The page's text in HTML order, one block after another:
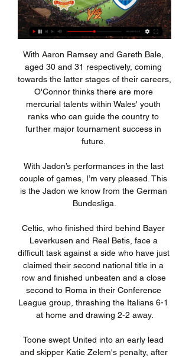
With Aaron Ramsey and Gareth Bale,
aged 30 and 31 respectively, coming
towards the latter stages of their careers,
O'Connor thinks there are more
mercurial talents within Wales' youth
ranks who can guide the country to
further major tournament success in
future.
With Jadon’s performances in the last
couple of games, I’m very pleased. This
is the Jadon we know from the German
Bundesliga.
Celtic, who finished third behind Bayer
Leverkusen and Real Betis, face a
difficult task against a side who have just
claimed their second national title in a
row and finished unbeaten and a close
second to Roma in their Conference
League group, thrashing the Italians 6-1
at home and drawing 2-2 away.
Toone swept United into an early lead
and skipper Katie Zelem's penalty, after